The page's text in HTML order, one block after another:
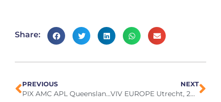
Share:
PREVIOUS
PIX AMC APL Queensland, 2026
NEXT
VIV EUROPE Utrecht, 2026